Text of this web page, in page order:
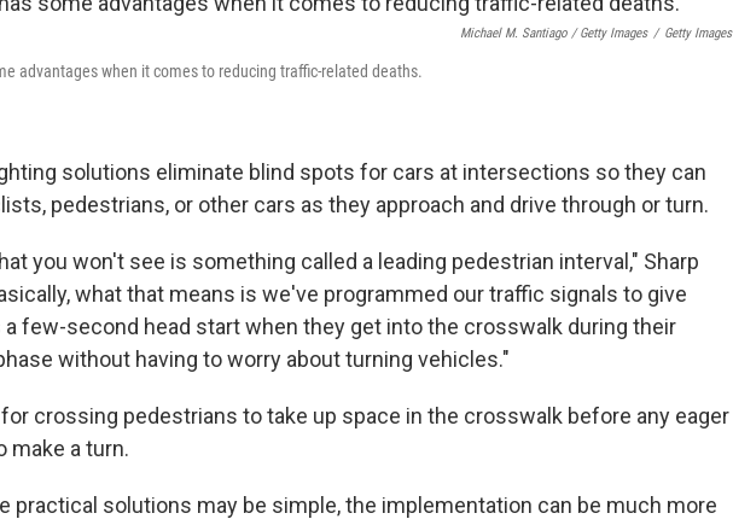
Michael M. Santiago / Getty Images / Getty Images
advantages when it comes to reducing traffic-related deaths.
solutions eliminate blind spots for cars at intersections so they can
pedestrians, or other cars as they approach and drive through or turn.
you won't see is something called a leading pedestrian interval," Sharp
what that means is we've programmed our traffic signals to give
few-second head start when they get into the crosswalk during their
without having to worry about turning vehicles."
crossing pedestrians to take up space in the crosswalk before any eager
make a turn.
practical solutions may be simple, the implementation can be much more